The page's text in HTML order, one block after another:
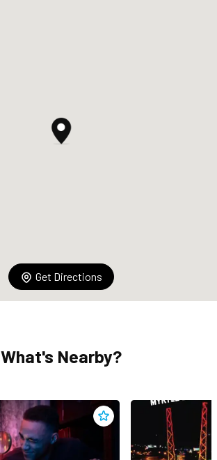
Get Directions
What's Nearby?
Add Captive Escape Rooms